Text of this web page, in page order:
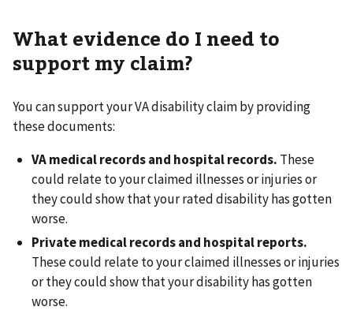
What evidence do I need to
support my claim?
You can support your VA disability claim by providing
these documents:
VA medical records and hospital records. These
could relate to your claimed illnesses or injuries or
they could show that your rated disability has gotten
worse.
Private medical records and hospital reports.
These could relate to your claimed illnesses or injuries
or they could show that your disability has gotten
worse.